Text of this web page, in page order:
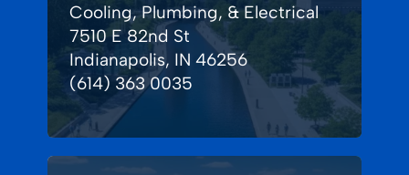
Cooling, Plumbing, & Electrical
7510 E 82nd St
Indianapolis, IN 46256
(614) 363 0035